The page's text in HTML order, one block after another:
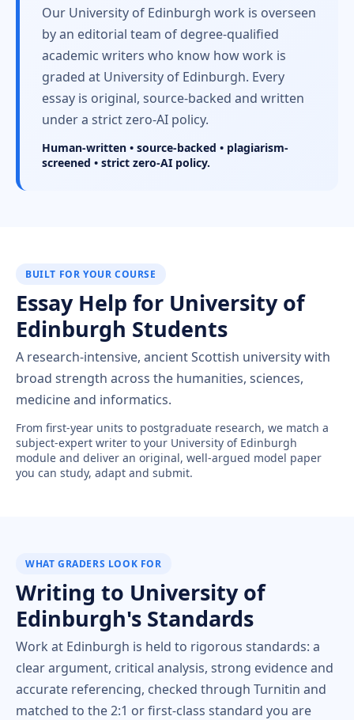
Our University of Edinburgh work is overseen
by an editorial team of degree-qualified
academic writers who know how work is
graded at University of Edinburgh. Every
essay is original, source-backed and written
under a strict zero-AI policy.
Human-written • source-backed • plagiarism-
screened • strict zero-AI policy.
BUILT FOR YOUR COURSE
Essay Help for University of
Edinburgh Students
A research-intensive, ancient Scottish university with
broad strength across the humanities, sciences,
medicine and informatics.
From first-year units to postgraduate research, we match a
subject-expert writer to your University of Edinburgh
module and deliver an original, well-argued model paper
you can study, adapt and submit.
WHAT GRADERS LOOK FOR
Writing to University of
Edinburgh's Standards
Work at Edinburgh is held to rigorous standards: a
clear argument, critical analysis, strong evidence and
accurate referencing, checked through Turnitin and
matched to the 2:1 or first-class standard you are